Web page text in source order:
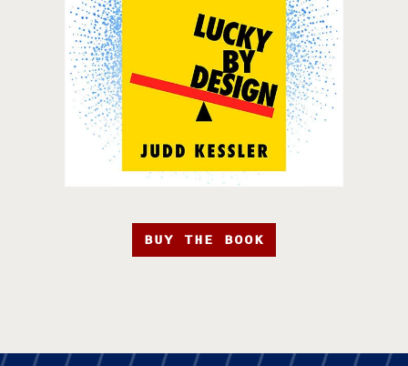
BUY THE BOOK